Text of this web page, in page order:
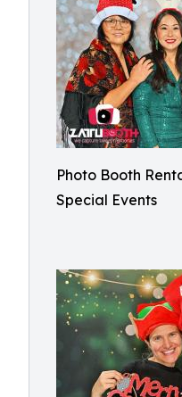
Photo Booth
Special Events